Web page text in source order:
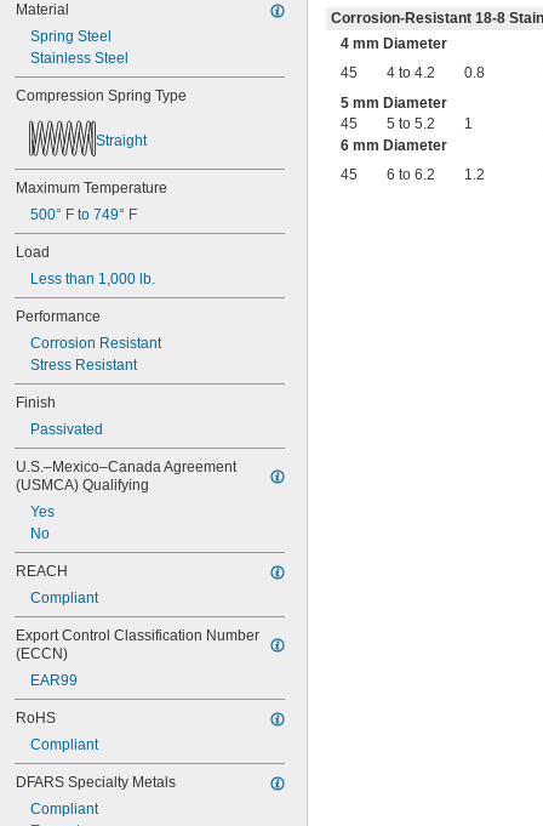
0.73"
3/4"
0.78"
0.781"
0.79"
0.8"
0.81"
0.813"
0.815"
0.83"
0.835"
0.839"
0.84"
0.843"
0.847"
0.87"
7/8"
0.88"
0.89"
0.9"
0.902"
0.91"
0.915"
0.918"
0.92"
0.926"
0.93"
0.938"
0.942"
0.944"
0.95"
0.954"
0.96"
Material
Spring Steel
Stainless Steel
Compression Spring Type
Straight
Maximum Temperature
500° F to 749° F
Load
Less than 1,000 lb.
Performance
Corrosion Resistant
Stress Resistant
Finish
Passivated
U.S.–Mexico–Canada Agreement
(USMCA) Qualifying
Yes
No
REACH
Compliant
Export Control Classification Number
(ECCN)
EAR99
RoHS
Compliant
DFARS Specialty Metals
Compliant
Corrosion-Resistant 18-8
4 mm Diameter
45
4 to 4.2 0.8
5 mm Diameter
45
5 to 5.2 1
6 mm Diameter
45
6 to 6.2 1.2